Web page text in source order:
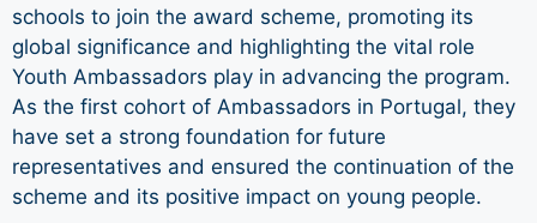
schools to join the award scheme, promoting its
global significance and highlighting the vital role
Youth Ambassadors play in advancing the program.
As the first cohort of Ambassadors in Portugal, they
have set a strong foundation for future
representatives and ensured the continuation of the
scheme and its positive impact on young people.